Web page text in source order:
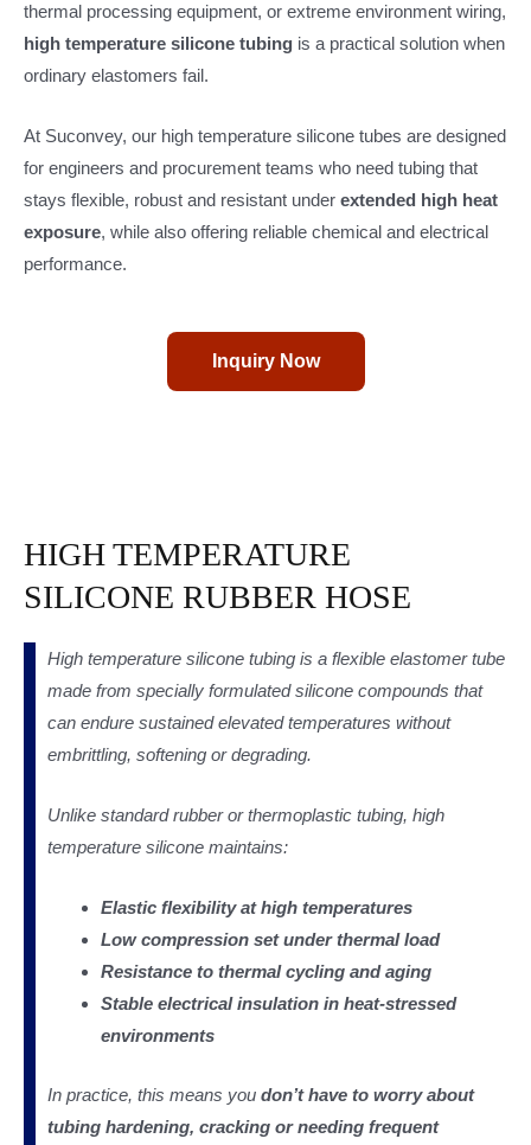
thermal processing equipment, or extreme environment wiring,
high temperature silicone tubing is a practical solution when
ordinary elastomers fail.
At Suconvey, our high temperature silicone tubes are designed
for engineers and procurement teams who need tubing that
stays flexible, robust and resistant under extended high heat
exposure, while also offering reliable chemical and electrical
performance.
Inquiry Now
HIGH TEMPERATURE
SILICONE RUBBER HOSE
High temperature silicone tubing is a flexible elastomer tube
made from specially formulated silicone compounds that
can endure sustained elevated temperatures without
embrittling, softening or degrading.
Unlike standard rubber or thermoplastic tubing, high
temperature silicone maintains:
Elastic flexibility at high temperatures
Low compression set under thermal load
Resistance to thermal cycling and aging
Stable electrical insulation in heat-stressed
environments
In practice, this means you don’t have to worry about
tubing hardening, cracking or needing frequent